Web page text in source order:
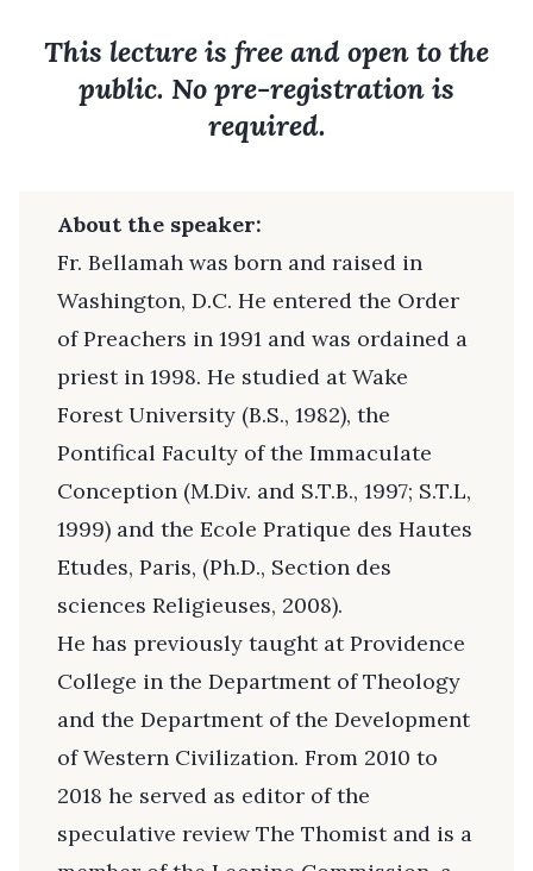
This lecture is free and open to the
public. No pre-registration is
required.
About the speaker:
Fr. Bellamah was born and raised in
Washington, D.C. He entered the Order
of Preachers in 1991 and was ordained a
priest in 1998. He studied at Wake
Forest University (B.S., 1982), the
Pontifical Faculty of the Immaculate
Conception (M.Div. and S.T.B., 1997; S.T.L,
1999) and the Ecole Pratique des Hautes
Etudes, Paris, (Ph.D., Section des
sciences Religieuses, 2008).
He has previously taught at Providence
College in the Department of Theology
and the Department of the Development
of Western Civilization. From 2010 to
2018 he served as editor of the
speculative review The Thomist and is a